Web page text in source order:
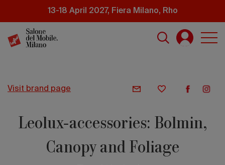
content
13-18 April 2027, Fiera Milano, Rho
visit brand page
Leolux-accessories: Bolmin,
Canopy and Foliage